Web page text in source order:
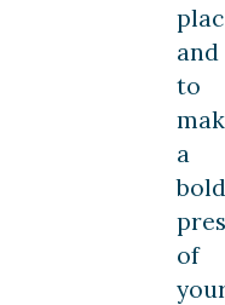
and
to
a
bold
of